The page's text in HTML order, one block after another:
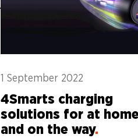
1 September 2022
4Smarts charging
solutions for at
and on the way.